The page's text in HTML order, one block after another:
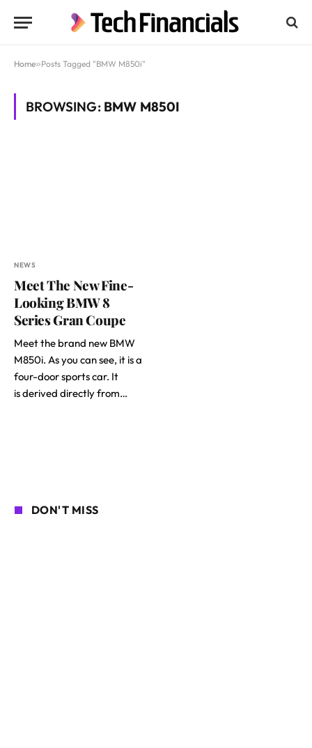
Home»Posts Tagged "BMW M850i"
BROWSING: BMW M850I
NEWS
Meet The New Fine-
Looking BMW 8
Series Gran Coupe
Meet the brand new BMW
M850i. As you can see, it is a
four-door sports car. It
is derived directly from…
DON'T MISS